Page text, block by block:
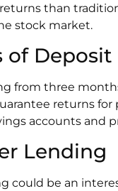
than
stock market.
of Deposit
from three
returns for
accounts and
Lending
could be an